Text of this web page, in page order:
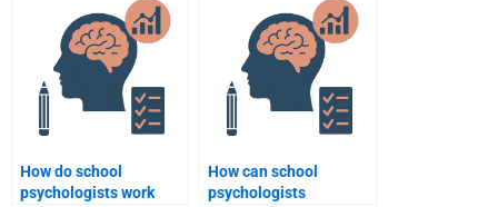
How do school
psychologists work
How can school
psychologists